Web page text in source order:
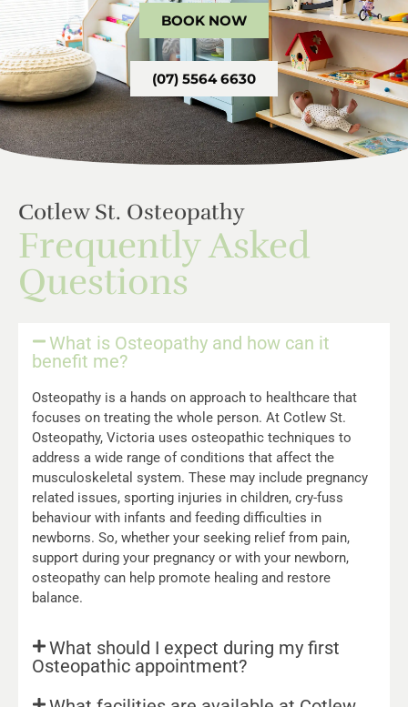
BOOK NOW
(07) 5564 6630
Cotlew St. Osteopathy
Frequently Asked
Questions
What is Osteopathy and how can it
benefit me?
Osteopathy is a hands on approach to healthcare that
focuses on treating the whole person. At Cotlew St.
Osteopathy, Victoria uses osteopathic techniques to
address a wide range of conditions that affect the
musculoskeletal system. These may include pregnancy
related issues, sporting injuries in children, cry-fuss
behaviour with infants and feeding difficulties in
newborns. So, whether your seeking relief from pain,
support during your pregnancy or with your newborn,
osteopathy can help promote healing and restore
balance.
What should I expect during my first
Osteopathic appointment?